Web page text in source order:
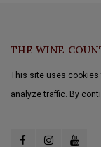
THE WINE
This site uses cookies
analyze traffic. By